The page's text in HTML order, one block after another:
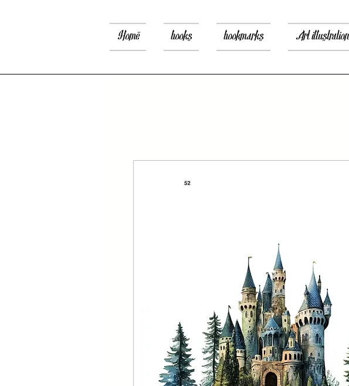
Home books bookmarks Art illustration